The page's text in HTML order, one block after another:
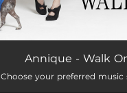
Annique - Walk
Choose your preferred music